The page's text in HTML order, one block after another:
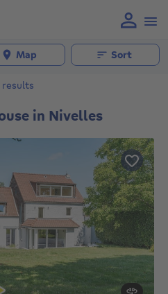
Map Sort
results
in Nivelles